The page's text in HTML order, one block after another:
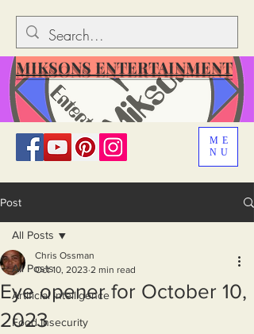
ME
NU
MIKSONS ENTERTAINMENT
Post
All Posts
Artificial Intelligence
Food Insecurity
All Posts
Eye opener for October 10,
2023
Chris Ossman
Oct 10, 2023 2 min read